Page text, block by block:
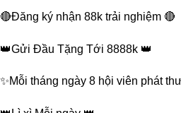
🔴Đăng ký nhận 88k trải nghiệm 🔴
👑Gửi Đầu Tặng Tới 8888k 👑
✨Mỗi tháng ngày 8 hội viên phát